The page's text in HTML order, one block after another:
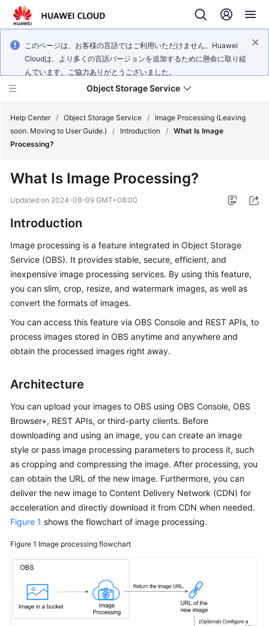
このページは、お客様の言語ではご利用いただけません。Huawei
Cloudは、より多くの言語バージョンを追加するために懸命に取り組
んでいます。ご協力ありがとうございました。
Object Storage Service
Product
Overview
Billing
Getting
Started
User
Permissions
Configuration
Tools
Guide
Best
Practices
API
SDK
FAQs
Help Center / Object Storage Service /
Image Processing (Leaving
soon. Moving to User Guide.)
/ Introduction / What Is Image
Processing?
What Is Image Processing?
Updated on 2024-08-09 GMT+08:00
Introduction
Image processing is a feature integrated in Object Storage
Service (OBS). It provides stable, secure, efficient, and
inexpensive image processing services. By using this feature,
you can slim, crop, resize, and watermark images, as well as
convert the formats of images.
You can access this feature via OBS Console and REST APIs, to
process images stored in OBS anytime and anywhere and
obtain the processed images right away.
Architecture
You can upload your images to OBS using OBS Console, OBS
Browser+, REST APIs, or third-party clients. Before
downloading and using an image, you can create an image
style or pass image processing parameters to process it, such
as cropping and compressing the image. After processing, you
can obtain the URL of the new image. Furthermore, you can
deliver the new image to Content Delivery Network (CDN) for
acceleration and directly download it from CDN when needed.
Figure 1 shows the flowchart of image processing.
Figure 1 Image processing flowchart